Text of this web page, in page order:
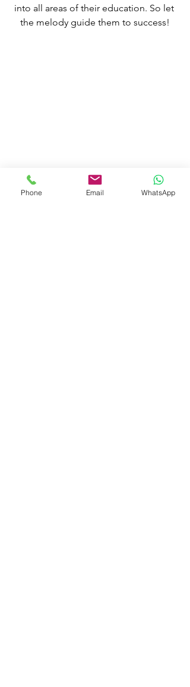
into all areas of their education. So let
the melody guide them to success!
Phone Email WhatsApp